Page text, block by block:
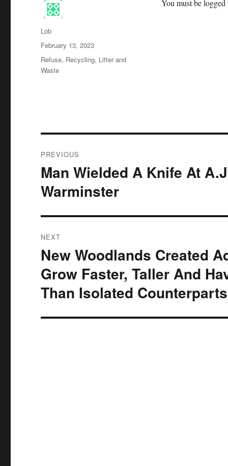
You must be
Author
Lob
Posted
on
February 13, 2023
Categories
Refuse, Recycling, Litter and
Waste
navigation
PREVIOUS
Previous
post:
Man Wielded A Knife At
Warminster
NEXT
Next
post:
New Woodlands Created
Grow Faster, Taller And
Than Isolated Counterparts